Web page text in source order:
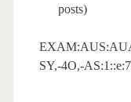
posts)
SY,-4O,-